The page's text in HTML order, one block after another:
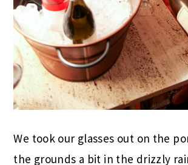
We took our glasses out on the
the grounds a bit in the drizzly